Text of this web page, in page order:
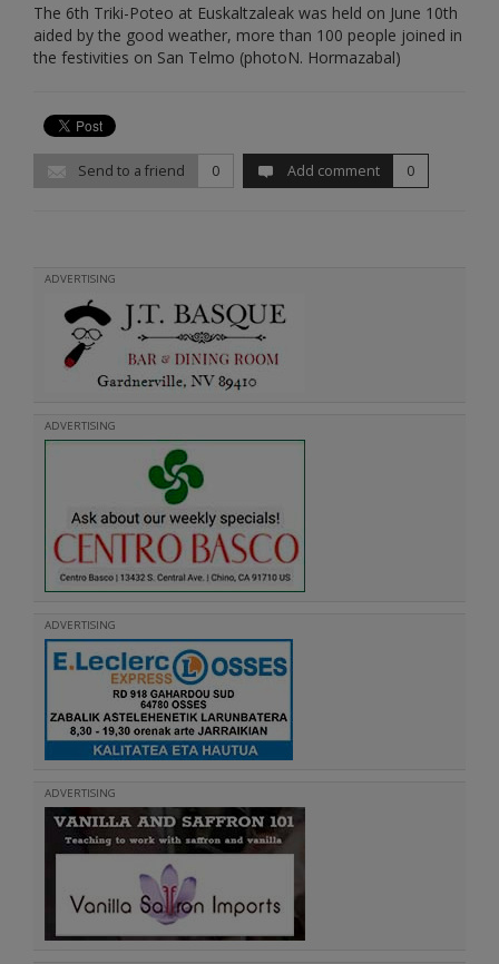
The 6th Triki-Poteo at Euskaltzaleak was held on June 10th
aided by the good weather, more than 100 people joined in
the festivities on San Telmo (photoN. Hormazabal)
Send to a friend 0 Add comment 0
ADVERTISING
ADVERTISING
ADVERTISING
ADVERTISING